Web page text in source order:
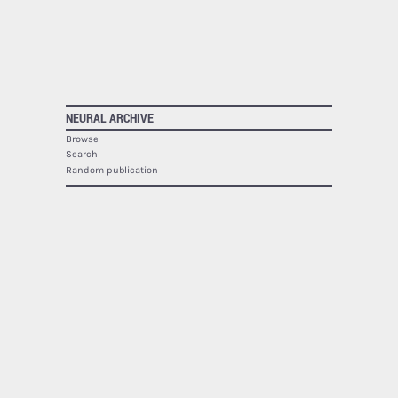
NEURAL ARCHIVE
Browse
Search
Random publication